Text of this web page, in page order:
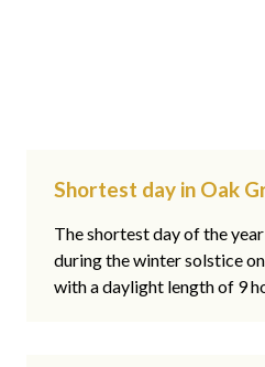
Shortest day in Oak
The shortest day of the
during the winter solstice on
with a daylight length of 9